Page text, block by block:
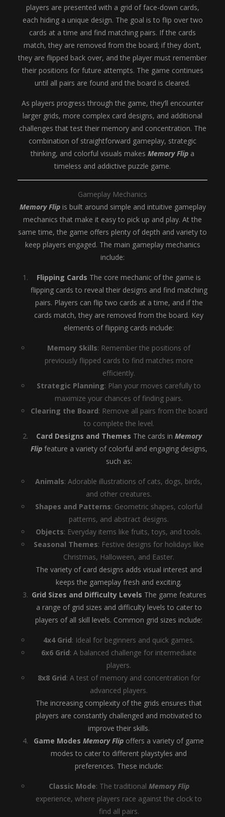
players are presented with a grid of face-down cards,
each hiding a unique design. The goal is to flip over two
cards at a time and find matching pairs. If the cards
match, they are removed from the board; if they don’t,
they are flipped back over, and the player must remember
their positions for future attempts. The game continues
until all pairs are found and the board is cleared.
As players progress through the game, they’ll encounter
larger grids, more complex card designs, and additional
challenges that test their memory and concentration. The
combination of straightforward gameplay, strategic
thinking, and colorful visuals makes Memory Flip a
timeless and addictive puzzle game.
Gameplay Mechanics
Memory Flipis built around simple and intuitive gameplay
mechanics that make it easy to pick up and play. At the
same time, the game offers plenty of depth and variety to
keep players engaged. The main gameplay mechanics
include:
Flipping Cards The core mechanic of the game is
flipping cards to reveal their designs and find matching
pairs. Players can flip two cards at a time, and if the
cards match, they are removed from the board. Key
elements of flipping cards include:
Memory Skills: Remember the positions of
previously flipped cards to find matches more
efficiently.
Strategic Planning: Plan your moves carefully to
maximize your chances of finding pairs.
Clearing the Board: Remove all pairs from the board
to complete the level.
Card Designs and Themes The cards in Memory
Flipfeature a variety of colorful and engaging designs,
such as:
Animals: Adorable illustrations of cats, dogs, birds,
and other creatures.
Shapes and Patterns: Geometric shapes, colorful
patterns, and abstract designs.
Objects: Everyday items like fruits, toys, and tools.
Seasonal Themes: Festive designs for holidays like
Christmas, Halloween, and Easter.
The variety of card designs adds visual interest and
keeps the gameplay fresh and exciting.
Grid Sizes and Difficulty Levels The game features
a range of grid sizes and difficulty levels to cater to
players of all skill levels. Common grid sizes include:
4x4 Grid: Ideal for beginners and quick games.
6x6 Grid: A balanced challenge for intermediate
players.
8x8 Grid: A test of memory and concentration for
advanced players.
The increasing complexity of the grids ensures that
players are constantly challenged and motivated to
improve their skills.
Game Modes Memory Flip offers a variety of game
modes to cater to different playstyles and
preferences. These include:
Classic Mode: The traditional Memory Flip
experience, where players race against the clock to
find all pairs.